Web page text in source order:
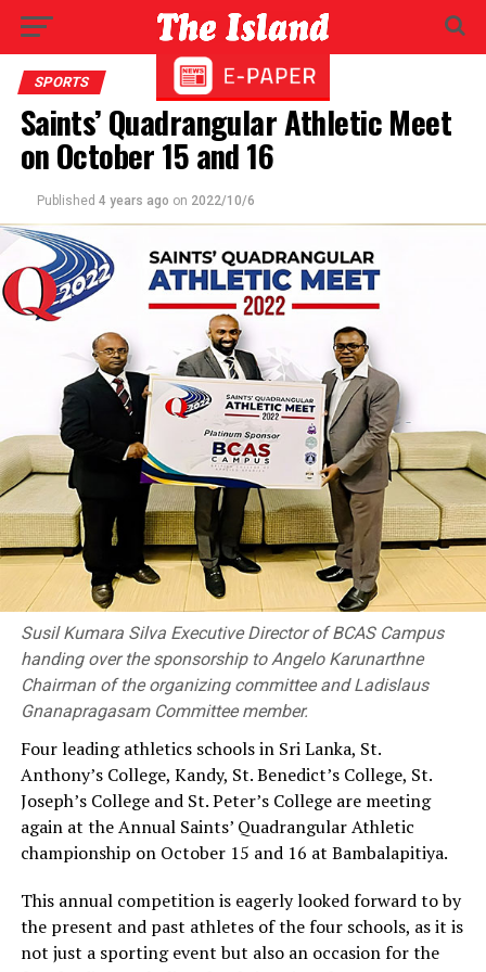
SPORTS
Saints’ Quadrangular Athletic Meet
on October 15 and 16
Published 4 years ago on 2022/10/6
Susil Kumara Silva Executive Director of BCAS Campus
handing over the sponsorship to Angelo Karunarthne
Chairman of the organizing committee and Ladislaus
Gnanapragasam Committee member.
Four leading athletics schools in Sri Lanka, St.
Anthony’s College, Kandy, St. Benedict’s College, St.
Joseph’s College and St. Peter’s College are meeting
again at the Annual Saints’ Quadrangular Athletic
championship on October 15 and 16 at Bambalapitiya.
This annual competition is eagerly looked forward to by
the present and past athletes of the four schools, as it is
not just a sporting event but also an occasion for the